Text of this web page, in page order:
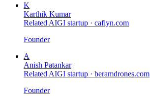
K
Karthik Kumar
Related AIGI startup · cafiyn.com
Founder
A
Anish Patankar
Related AIGI startup · beramdrones.com
Founder